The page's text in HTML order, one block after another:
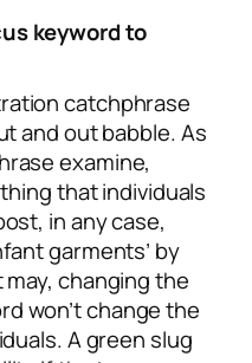
keyword to
catchphrase
and out babble. As
examine,
that individuals
in any case,
garments’ by
changing the
won’t change the
A green slug